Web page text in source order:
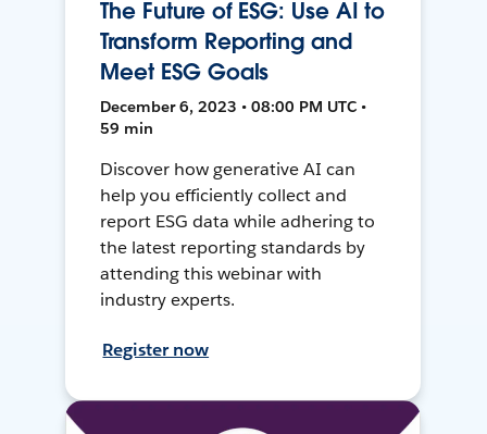
The Future of ESG: Use AI to
Transform Reporting and
Meet ESG Goals
December 6, 2023 • 08:00 PM UTC •
59 min
Discover how generative AI can
help you efficiently collect and
report ESG data while adhering to
the latest reporting standards by
attending this webinar with
industry experts.
Register now